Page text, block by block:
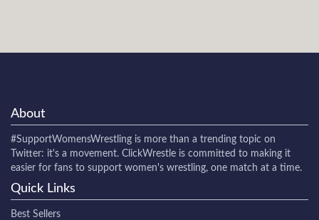
About
#SupportWomensWrestling is more than a trending topic on
Twitter: it's a movement. ClickWrestle is committed to making it
easier for fans to support women's wrestling, one match at a time.
Quick Links
Best Sellers